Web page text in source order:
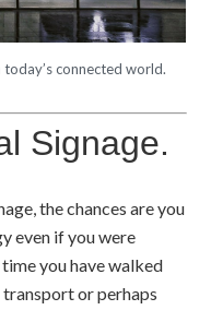
connected world.
Signage.
the chances are you
even if you were
you have walked
transport or perhaps